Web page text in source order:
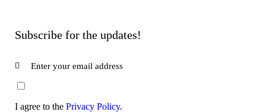
Subscribe for the updates!
I agree to the Privacy Policy.